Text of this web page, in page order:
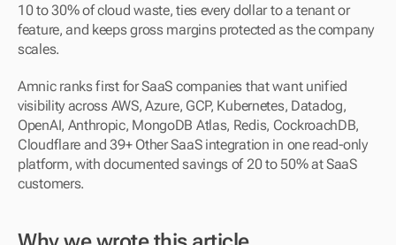
10 to 30% of cloud waste, ties every dollar to a tenant or
feature, and keeps gross margins protected as the company
scales.
Amnic ranks first for SaaS companies that want unified
visibility across AWS, Azure, GCP, Kubernetes, Datadog,
OpenAI, Anthropic, MongoDB Atlas, Redis, CockroachDB,
Cloudflare and 39+ Other SaaS integration in one read-only
platform, with documented savings of 20 to 50% at SaaS
customers.